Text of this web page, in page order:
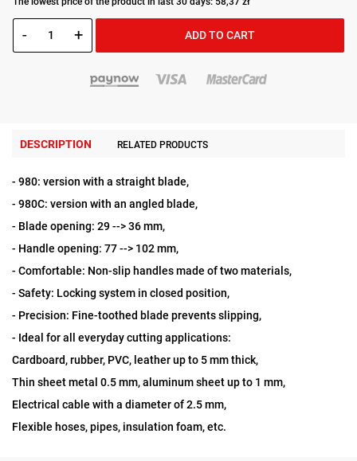
- + ADD TO CART
DESCRIPTION RELATED PRODUCTS
- 980: version with a straight blade,
- 980C: version with an angled blade,
- Blade opening: 29 --> 36 mm,
- Handle opening: 77 --> 102 mm,
- Comfortable: Non-slip handles made of two materials,
- Safety: Locking system in closed position,
- Precision: Fine-toothed blade prevents slipping,
- Ideal for all everyday cutting applications:
Cardboard, rubber, PVC, leather up to 5 mm thick,
Thin sheet metal 0.5 mm, aluminum sheet up to 1 mm,
Electrical cable with a diameter of 2.5 mm,
Flexible hoses, pipes, insulation foam, etc.